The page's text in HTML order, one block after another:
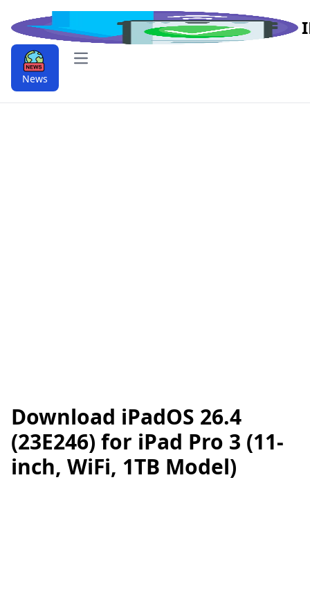
News
Open main menu
Download iPadOS 26.4
(23E246) for iPad Pro 3 (11-
inch, WiFi, 1TB Model)